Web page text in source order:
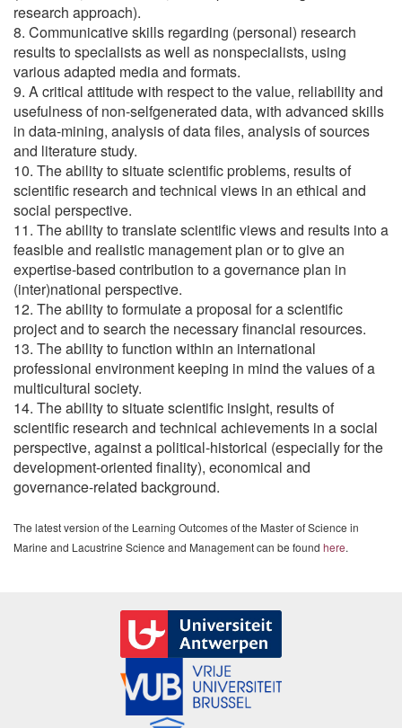
research approach).
8. Communicative skills regarding (personal) research
results to specialists as well as nonspecialists, using
various adapted media and formats.
9. A critical attitude with respect to the value, reliability and
usefulness of non-selfgenerated data, with advanced skills
in data-mining, analysis of data files, analysis of sources
and literature study.
10. The ability to situate scientific problems, results of
scientific research and technical views in an ethical and
social perspective.
11. The ability to translate scientific views and results into a
feasible and realistic management plan or to give an
expertise-based contribution to a governance plan in
(inter)national perspective.
12. The ability to formulate a proposal for a scientific
project and to search the necessary financial resources.
13. The ability to function within an international
professional environment keeping in mind the values of a
multicultural society.
14. The ability to situate scientific insight, results of
scientific research and technical achievements in a social
perspective, against a political-historical (especially for the
development-oriented finality), economical and
governance-related background.
The latest version of the Learning Outcomes of the Master of Science in
Marine and Lacustrine Science and Management can be found here.